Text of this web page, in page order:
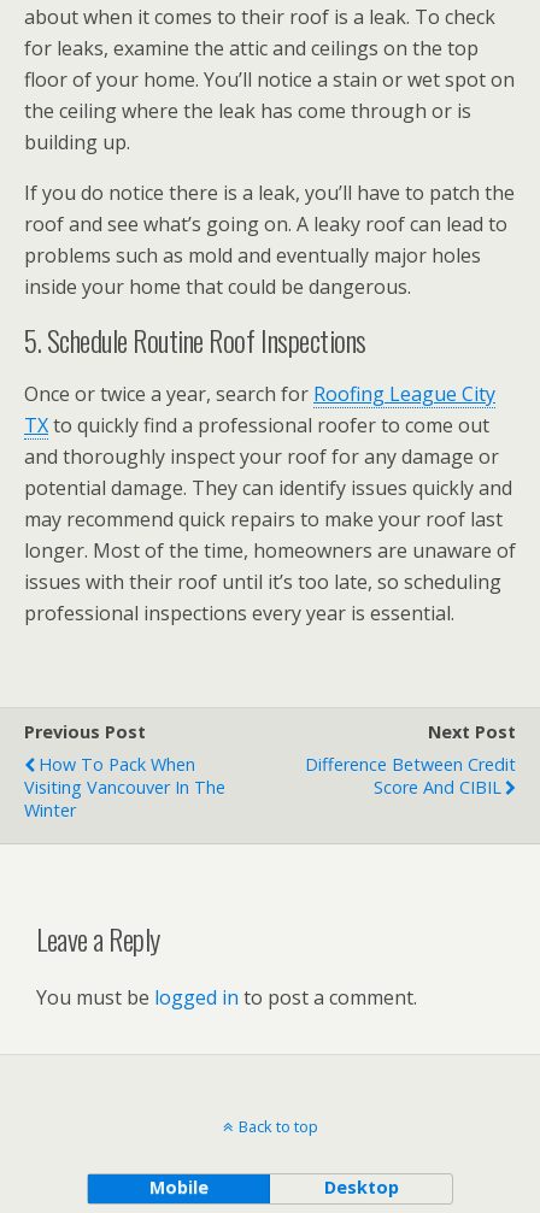
about when it comes to their roof is a leak. To check
for leaks, examine the attic and ceilings on the top
floor of your home. You’ll notice a stain or wet spot on
the ceiling where the leak has come through or is
building up.
If you do notice there is a leak, you’ll have to patch the
roof and see what’s going on. A leaky roof can lead to
problems such as mold and eventually major holes
inside your home that could be dangerous.
5. Schedule Routine Roof Inspections
Once or twice a year, search for Roofing League City
TXto quickly find a professional roofer to come out
and thoroughly inspect your roof for any damage or
potential damage. They can identify issues quickly and
may recommend quick repairs to make your roof last
longer. Most of the time, homeowners are unaware of
issues with their roof until it’s too late, so scheduling
professional inspections every year is essential.
Previous Post
How To Pack When
Visiting Vancouver In The
Winter
Next Post
Difference Between Credit
Score And CIBIL
Leave a Reply
You must be logged in to post a comment.
Back to top
Mobile Desktop